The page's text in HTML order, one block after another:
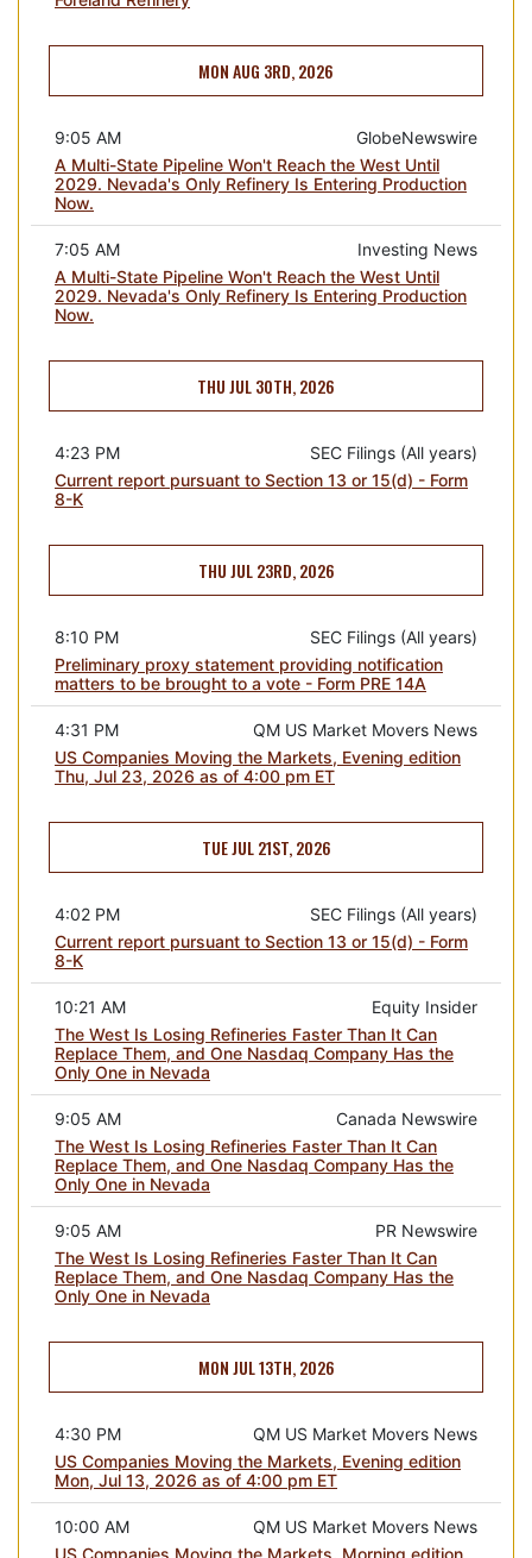
MON AUG 3RD, 2026
GlobeNewswire
9:05 AM
A Multi-State Pipeline Won't Reach the West Until
2029. Nevada's Only Refinery Is Entering Production
Now.
Investing News
7:05 AM
A Multi-State Pipeline Won't Reach the West Until
2029. Nevada's Only Refinery Is Entering Production
Now.
THU JUL 30TH, 2026
SEC Filings (All years)
4:23 PM
Current report pursuant to Section 13 or 15(d) - Form
8-K
THU JUL 23RD, 2026
SEC Filings (All years)
8:10 PM
Preliminary proxy statement providing notification
matters to be brought to a vote - Form PRE 14A
QM US Market Movers News
4:31 PM
US Companies Moving the Markets, Evening edition
Thu, Jul 23, 2026 as of 4:00 pm ET
TUE JUL 21ST, 2026
SEC Filings (All years)
4:02 PM
Current report pursuant to Section 13 or 15(d) - Form
8-K
Equity Insider
10:21 AM
The West Is Losing Refineries Faster Than It Can
Replace Them, and One Nasdaq Company Has the
Only One in Nevada
Canada Newswire
9:05 AM
The West Is Losing Refineries Faster Than It Can
Replace Them, and One Nasdaq Company Has the
Only One in Nevada
PR Newswire
9:05 AM
The West Is Losing Refineries Faster Than It Can
Replace Them, and One Nasdaq Company Has the
Only One in Nevada
MON JUL 13TH, 2026
QM US Market Movers News
4:30 PM
US Companies Moving the Markets, Evening edition
Mon, Jul 13, 2026 as of 4:00 pm ET
QM US Market Movers News
10:00 AM